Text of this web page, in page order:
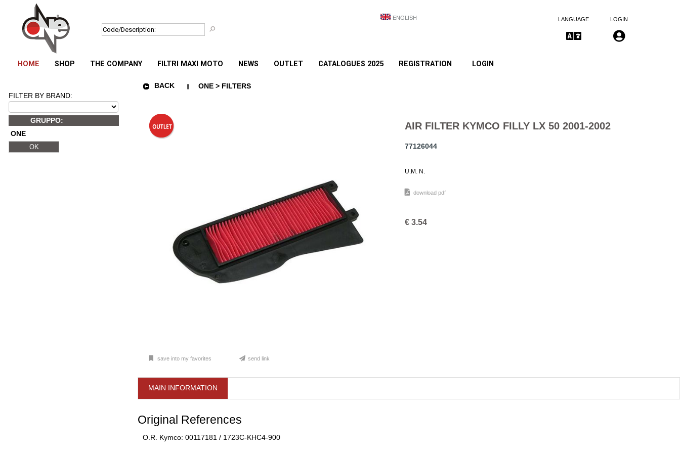
ENGLISH LANGUAGE LOGIN
HOME SHOP THE COMPANY FILTRI MAXI MOTO NEWS OUTLET CATALOGUES 2025 REGISTRATION LOGIN
FILTER BY BRAND:
GRUPPO:
ONE
BACK ONE > FILTERS
AIR FILTER KYMCO FILLY LX 50 2001-2002
77126044
U.M. N.
download pdf
€ 3.54
save into my favorites send link
MAIN INFORMATION
Original References
O.R. Kymco: 00117181 / 1723C-KHC4-900